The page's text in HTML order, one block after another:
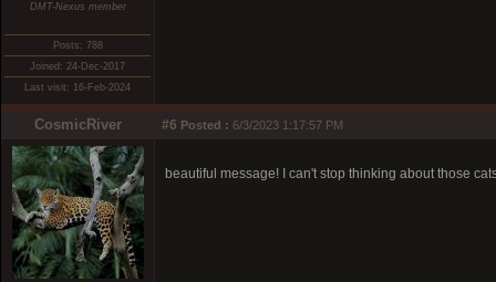
DMT-Nexus member
Posts: 788
Joined: 24-Dec-2017
Last visit: 16-Feb-2024
CosmicRiver #6 Posted : 6/3/2023 1:17:57 PM
beautiful message! I can't stop thinking about those